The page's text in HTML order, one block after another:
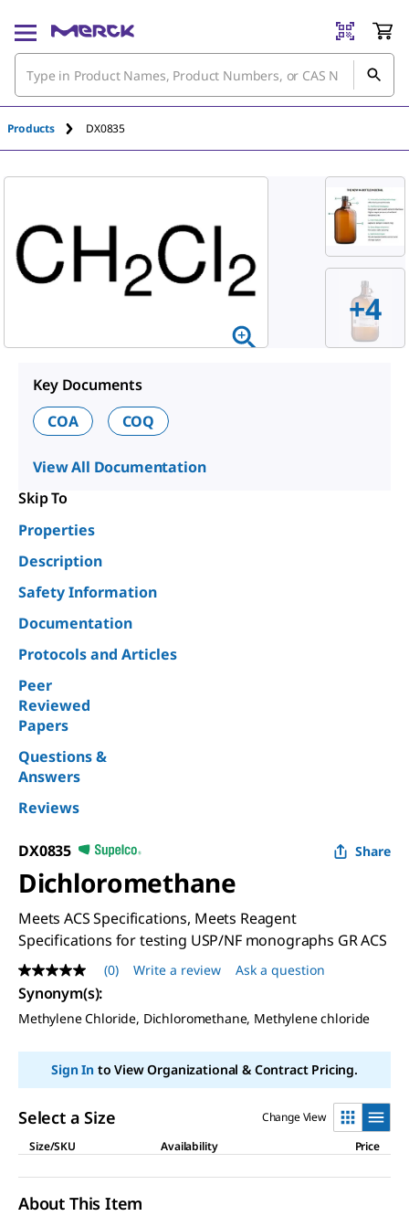
Products DX0835
+4
Key Documents
COA
COQ
View All Documentation
Skip To
Properties
Description
Safety Information
Documentation
Protocols and Articles
Peer
Reviewed
Papers
Questions &
Answers
Reviews
DX0835 Share
Dichloromethane
Meets ACS Specifications, Meets Reagent
Specifications for testing USP/NF monographs GR ACS
No
rating
value
Same
link.
(0) Write a review Ask a question
Synonym(s):
Methylene Chloride, Dichloromethane, Methylene chloride
Sign Into View Organizational & Contract Pricing.
Select a Size
Change View
Size/SKU
Availability Price
About This Item